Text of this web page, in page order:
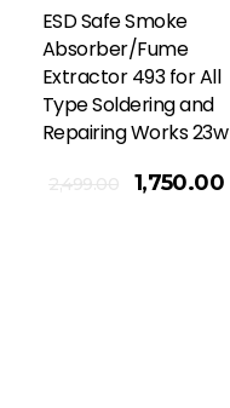
ESD Safe Smoke
Absorber/Fume
Extractor 493 for All
Type Soldering and
Repairing Works 23w
2,499.00 1,750.00